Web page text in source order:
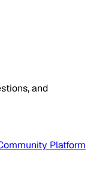
and
Platform